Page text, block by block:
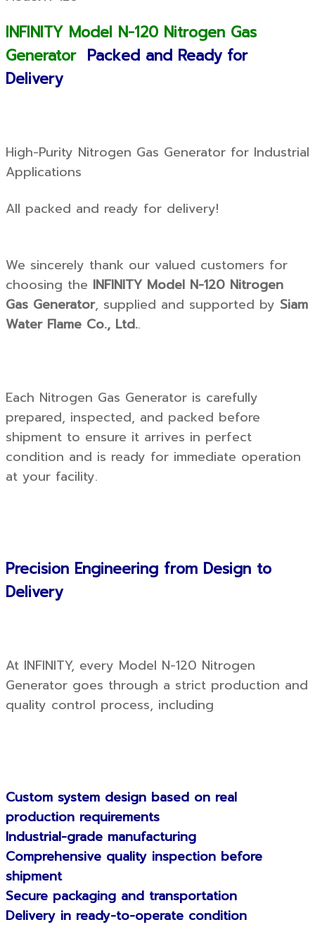
INFINITY Model N-120 Nitrogen Gas
Generator Packed and Ready for
Delivery
High-Purity Nitrogen Gas Generator for Industrial
Applications
All packed and ready for delivery!
We sincerely thank our valued customers for
choosing the INFINITY Model N-120 Nitrogen
Gas Generator, supplied and supported by Siam
Water Flame Co., Ltd..
Each Nitrogen Gas Generator is carefully
prepared, inspected, and packed before
shipment to ensure it arrives in perfect
condition and is ready for immediate operation
at your facility.
Precision Engineering from Design to
Delivery
At INFINITY, every Model N-120 Nitrogen
Generator goes through a strict production and
quality control process, including
Custom system design based on real
production requirements
Industrial-grade manufacturing
Comprehensive quality inspection before
shipment
Secure packaging and transportation
Delivery in ready-to-operate condition